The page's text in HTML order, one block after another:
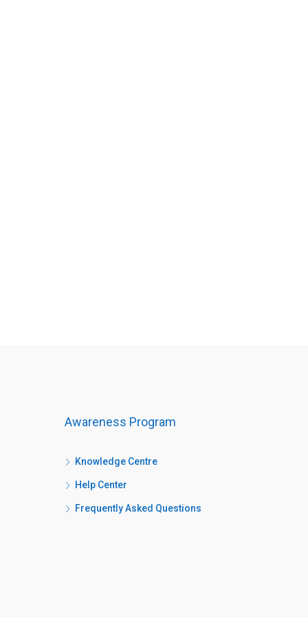
Awareness Program
Knowledge Centre
Help Center
Frequently Asked Questions